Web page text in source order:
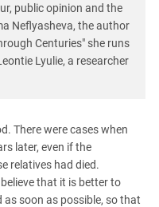
public opinion and the
Neflyasheva, the author
Centuries" she runs
Lyulie, a researcher
There were cases when
later, even if the
relatives had died.
that it is better to
as soon as possible, so that